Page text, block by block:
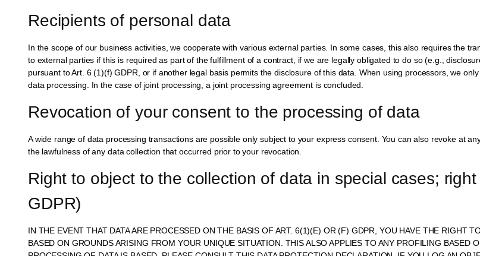
Recipients of personal data
In the scope of our business activities, we cooperate with various external parties. In some cases, this also requires the
to external parties if this is required as part of the fulfillment of a contract, if we are legally obligated to do so (e.g.,
pursuant to Art. 6 (1)(f) GDPR, or if another legal basis permits the disclosure of this data. When using processors, we
data processing. In the case of joint processing, a joint processing agreement is concluded.
Revocation of your consent to the processing of data
A wide range of data processing transactions are possible only subject to your express consent. You can also revoke at
the lawfulness of any data collection that occurred prior to your revocation.
Right to object to the collection of data in special cases;
GDPR)
IN THE EVENT THAT DATA ARE PROCESSED ON THE BASIS OF ART. 6(1)(E) OR (F) GDPR, YOU HAVE THE RIGHT
BASED ON GROUNDS ARISING FROM YOUR UNIQUE SITUATION. THIS ALSO APPLIES TO ANY PROFILING BASED